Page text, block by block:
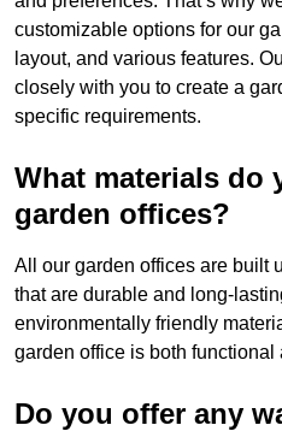
customizable options for our
layout, and various features.
closely with you to create a
specific requirements.
What materials do
garden offices?
All our garden offices are built
that are durable and long-
environmentally friendly
garden office is both functional
Do you offer any